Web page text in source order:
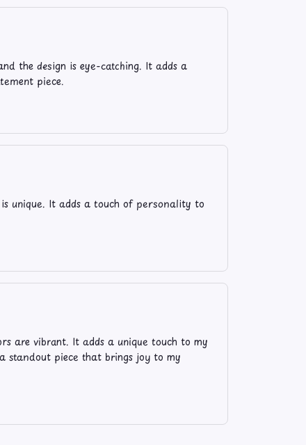
the design is eye-catching. It adds a
piece.
unique. It adds a touch of personality to
are vibrant. It adds a unique touch to my
standout piece that brings joy to my